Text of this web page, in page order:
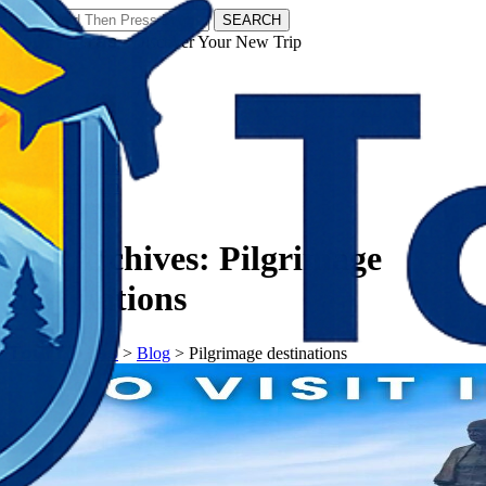
SEARCH
𝗧𝗼𝘂𝗿𝗬𝗮𝘁𝗿𝗮𝘀 - Discover Your New Trip
Tag Archives: Pilgrimage
destinations
𝗧𝗼𝘂𝗿𝗬𝗮𝘁𝗿𝗮𝘀> Blog > Pilgrimage destinations